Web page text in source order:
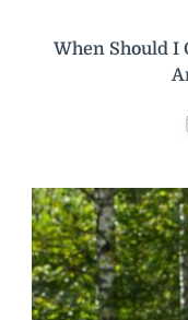
When Should I